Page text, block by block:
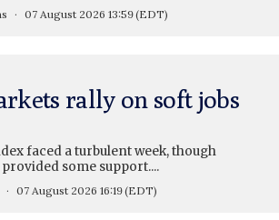
07 August 2026 13:59(EDT)
rally on soft jobs
faced a turbulent week, though
some support....
07 August 2026 16:19(EDT)